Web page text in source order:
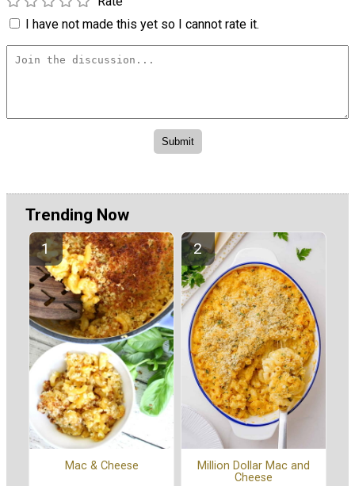
I have not made this yet so I cannot rate it.
Trending Now
Mac & Cheese
Million Dollar Mac and
Cheese